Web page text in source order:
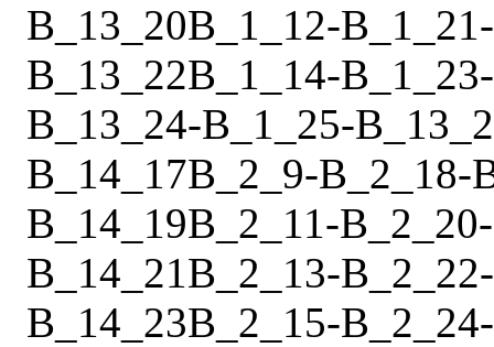
B_13_20B_1_12-B_1_21-
B_13_22B_1_14-B_1_23-
B_13_24-B_1_25-
B_14_17B_2_9-B_2_18-
B_14_19B_2_11-B_2_20-
B_14_21B_2_13-B_2_22-
B_14_23B_2_15-B_2_24-